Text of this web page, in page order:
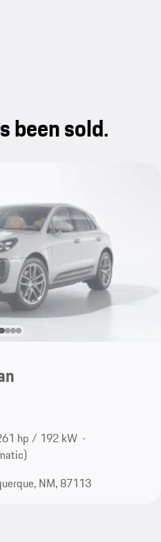
been sold.
hp / 192 kW
NM, 87113